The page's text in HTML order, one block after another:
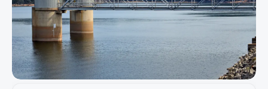
News
All
News